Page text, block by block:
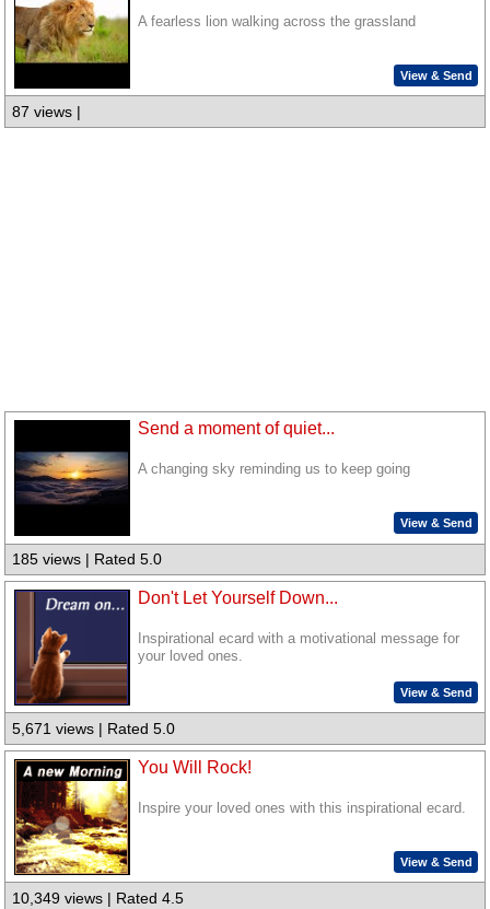
A fearless lion walking across the grassland
View & Send
87 views |
Send a moment of quiet...
A changing sky reminding us to keep going
View & Send
185 views | Rated 5.0
Don't Let Yourself Down...
Inspirational ecard with a motivational message for
your loved ones.
View & Send
5,671 views | Rated 5.0
You Will Rock!
Inspire your loved ones with this inspirational ecard.
View & Send
10,349 views | Rated 4.5